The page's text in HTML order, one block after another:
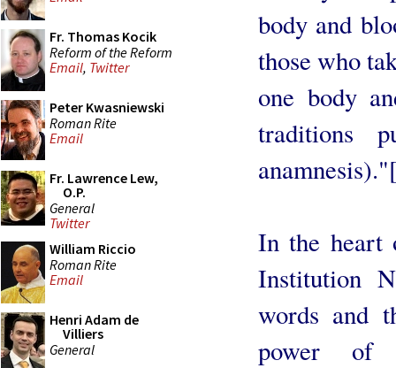
Fr. Thomas Kocik
Reform of the Reform
Email, Twitter
Peter Kwasniewski
Roman Rite
Email
Fr. Lawrence Lew,
O.P.
General
Twitter
William Riccio
Roman Rite
Email
Henri Adam de
Villiers
General
body and
those who
one body
traditions
In the heart
Institution
words and
power of